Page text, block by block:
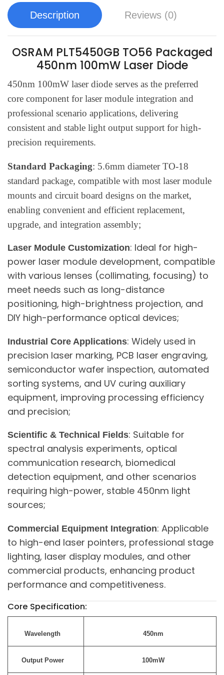
Description Reviews (0)
OSRAM PLT5450GB TO56 Packaged
450nm 100mW Laser Diode
450nm 100mW laser diode serves as the preferred
core component for laser module integration and
professional scenario applications, delivering
consistent and stable light output support for high-
precision requirements.
Standard Packaging: 5.6mm diameter TO-18
standard package, compatible with most laser module
mounts and circuit board designs on the market,
enabling convenient and efficient replacement,
upgrade, and integration assembly;
Laser Module Customization: Ideal for high-
power laser module development, compatible
with various lenses (collimating, focusing) to
meet needs such as long-distance
positioning, high-brightness projection, and
DIY high-performance optical devices;
Industrial Core Applications: Widely used in
precision laser marking, PCB laser engraving,
semiconductor wafer inspection, automated
sorting systems, and UV curing auxiliary
equipment, improving processing efficiency
and precision;
Scientific & Technical Fields: Suitable for
spectral analysis experiments, optical
communication research, biomedical
detection equipment, and other scenarios
requiring high-power, stable 450nm light
sources;
Commercial Equipment Integration: Applicable
to high-end laser pointers, professional stage
lighting, laser display modules, and other
commercial products, enhancing product
performance and competitiveness.
Core Specification:
Wavelength 450nm
Output Power 100mW